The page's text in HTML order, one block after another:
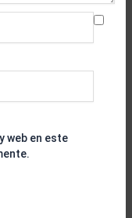
web en este